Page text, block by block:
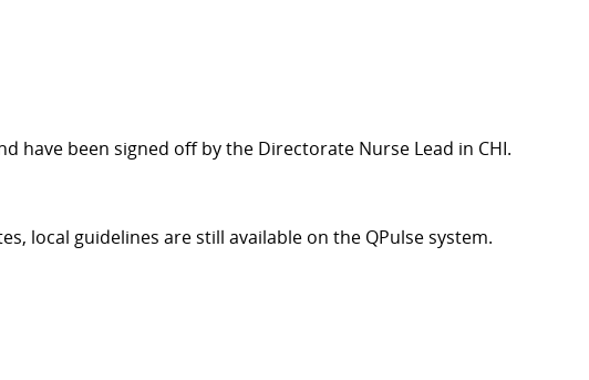
have been signed off by the Directorate Nurse Lead in CHI.
local guidelines are still available on the QPulse system.